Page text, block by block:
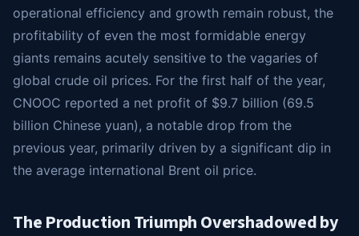
operational efficiency and growth remain robust, the
profitability of even the most formidable energy
giants remains acutely sensitive to the vagaries of
global crude oil prices. For the first half of the year,
CNOOC reported a net profit of $9.7 billion (69.5
billion Chinese yuan), a notable drop from the
previous year, primarily driven by a significant dip in
the average international Brent oil price.
The Production Triumph Overshadowed by